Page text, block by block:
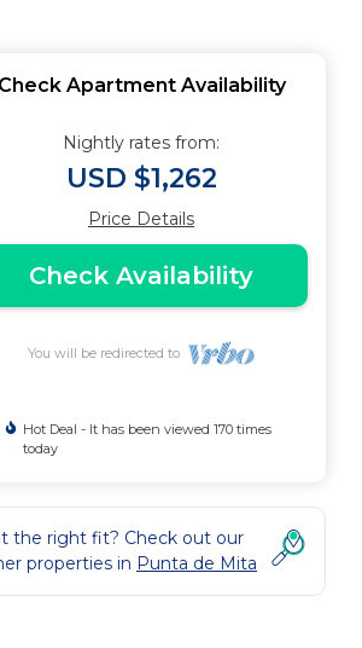
Check Apartment Availability
Nightly rates from:
USD $1,262
Price Details
Check Availability
You will be redirected to
Hot Deal - It has been viewed 170 times
today
the right fit? Check out our
properties in Punta de Mita